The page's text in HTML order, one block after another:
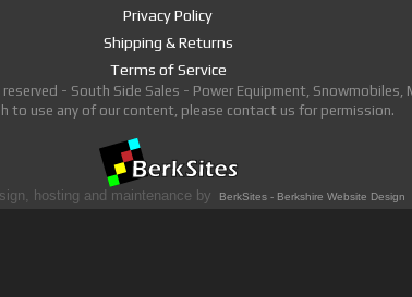
Privacy Policy
Shipping & Returns
Terms of Service
- South Side Sales - Power Equipment, Snowmobiles,
to use any of our content, please contact us for permission.
hosting and maintenance by BerkSites - Berkshire Website Design